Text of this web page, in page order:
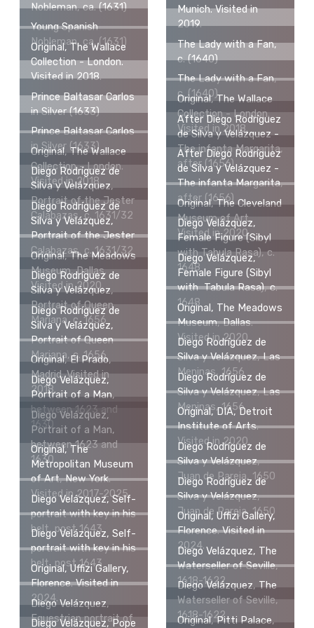
Nobleman, ca. (1631)
Munich. Visited in
2019.
Young Spanish
Nobleman, ca. (1631)
The Lady with a Fan,
c. (1640)
Original, The Wallace
Collection - London.
Visited in 2018.
The Lady with a Fan,
c. (1640)
Prince Baltasar Carlos
in Silver (1633)
Original, The Wallace
Collection - London.
Visited in 2018.
Prince Baltasar Carlos
in Silver (1633)
After Diego Rodríguez
de Silva y Velázquez -
The infanta Margarita,
after (1656)
Original, The Wallace
Collection - London.
Visited in 2018.
After Diego Rodríguez
de Silva y Velázquez -
The infanta Margarita,
after (1656)
Diego Rodríguez de
Silva y Velázquez,
Portrait of the Jester
Calabazas, c. 1631/32
Original, The Cleveland
Museum of Art.
Visited in 2020.
Diego Rodríguez de
Silva y Velázquez,
Portrait of the Jester
Calabazas, c. 1631/32
Diego Velázquez,
Female Figure (Sibyl
with Tabula Rasa), c.
1648
Original, The Meadows
Museum, Dallas.
Visited in 2020.
Diego Velázquez,
Female Figure (Sibyl
with Tabula Rasa), c.
1648
Diego Rodríguez de
Silva y Velázquez,
Portrait of Queen
Mariana, c. 1656
Original, The Meadows
Museum, Dallas.
Visited in 2020.
Diego Rodríguez de
Silva y Velázquez,
Portrait of Queen
Mariana, c. 1656
Diego Rodríguez de
Silva y Velázquez, Las
Meninas, 1656
Original, El Prado,
Madrid. Visited in
2018.
Diego Rodríguez de
Silva y Velázquez, Las
Meninas, 1656
Diego Velázquez,
Portrait of a Man,
between 1623 and
1630
Original, DIA, Detroit
Institute of Arts.
Visited in 2020.
Diego Velázquez,
Portrait of a Man,
between 1623 and
1630
Diego Rodríguez de
Silva y Velázquez,
Juan de Pareja, 1650
Original, The
Metropolitan Museum
of Art, New York.
Visited in 2017-2025.
Diego Rodríguez de
Silva y Velázquez,
Juan de Pareja, 1650
Diego Velázquez, Self-
portrait with key in his
belt, post 1643
Original, Uffizi Gallery,
Florence. Visited in
2024.
Diego Velázquez, Self-
portrait with key in his
belt, post 1643
Diego Velázquez, The
Waterseller of Seville,
1618-1622
Original, Uffizi Gallery,
Florence. Visited in
2024.
Diego Velázquez, The
Waterseller of Seville,
1618-1622
Diego Velázquez,
Equestrian portrait of
Original, Pitti Palace,
Diego Velázquez, Pope